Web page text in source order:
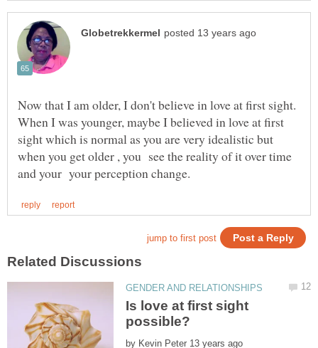
Now that I am older, I don't believe in love at first sight.
When I was younger, maybe I believed in love at first
sight which is normal as you are very idealistic but
when you get older , you see the reality of it over time
Is love at first sight
by